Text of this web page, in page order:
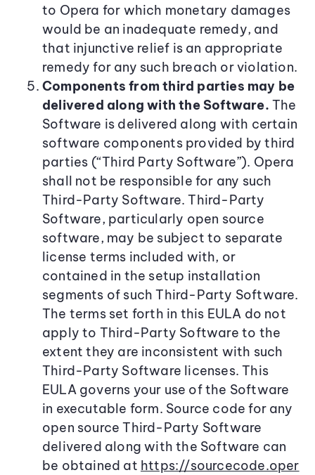
to Opera for which monetary damages
would be an inadequate remedy, and
that injunctive relief is an appropriate
remedy for any such breach or violation.
Components from third parties may be
delivered along with the Software. The
Software is delivered along with certain
software components provided by third
parties (“Third Party Software”). Opera
shall not be responsible for any such
Third-Party Software. Third-Party
Software, particularly open source
software, may be subject to separate
license terms included with, or
contained in the setup installation
segments of such Third-Party Software.
The terms set forth in this EULA do not
apply to Third-Party Software to the
extent they are inconsistent with such
Third-Party Software licenses. This
EULA governs your use of the Software
in executable form. Source code for any
open source Third-Party Software
delivered along with the Software can
be obtained at https://sourcecode.oper